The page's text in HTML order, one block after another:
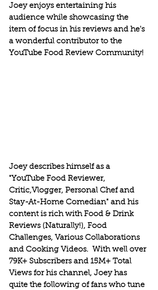
Joey enjoys entertaining his
audience while showcasing the
item of focus in his reviews and he's
a wonderful contributor to the
YouTube Food Review Community!
Joey describes himself as a
"YouTube Food Reviewer,
Critic,Vlogger, Personal Chef and
Stay-At-Home Comedian" and his
content is rich with Food & Drink
Reviews (Naturally!), Food
Challenges, Various Collaborations
and Cooking Videos.  With well over
79K+ Subscribers and 15M+ Total
Views for his channel, Joey has
quite the following of fans who tune